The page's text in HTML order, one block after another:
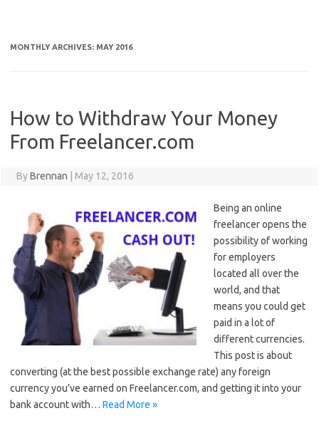
MONTHLY ARCHIVES: MAY 2016
How to Withdraw Your Money
From Freelancer.com
ByBrennan May 12, 2016
Being an online
freelancer opens the
possibility of working
for employers
located all over the
world, and that
means you could get
paid in a lot of
different currencies.
This post is about
converting (at the best possible exchange rate) any foreign
currency you’ve earned on Freelancer.com, and getting it into your
bank account with… Read More »